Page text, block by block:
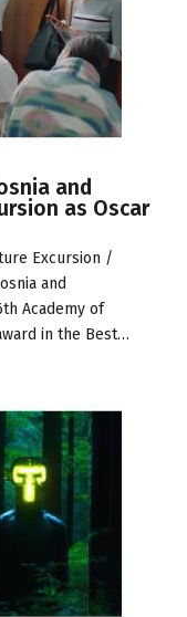
and
as Oscar
Excursion /
and
Academy of
in the Best…